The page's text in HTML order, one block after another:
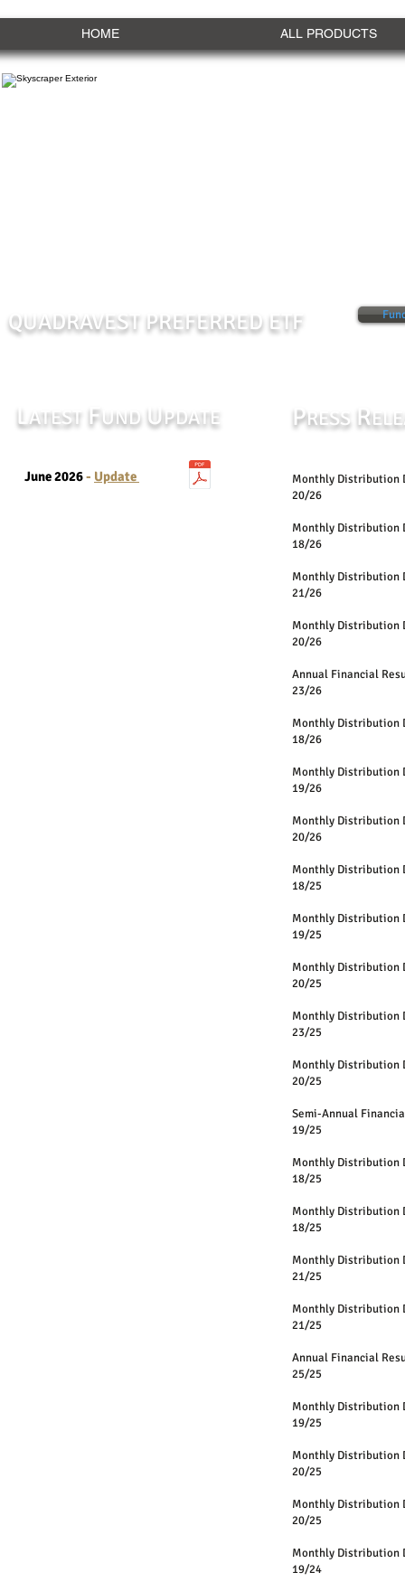
QUADRAVEST PREFERRED ETF
LATEST FUND UPDATE PRESS R
June 2026- Update
Monthly
20/26
Monthly
18/26
Monthly
21/26
Monthly
20/26
Annual
23/26
Monthly
18/26
Monthly
19/26
Monthly
20/26
Monthly
18/25
Monthly
19/25
Monthly
20/25
Monthly
23/25
Monthly
20/25
Semi-Annual
19/25
Monthly
18/25
Monthly
18/25
Monthly
21/25
Monthly
21/25
Annual
25/25
Monthly
19/25
Monthly
20/25
Monthly
20/25
Monthly
19/24
HOME ALL PRODUCTS